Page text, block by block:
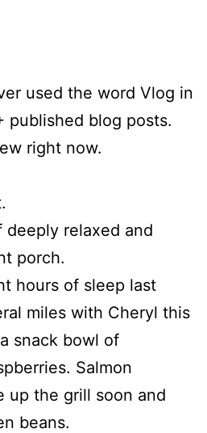
used the word Vlog in
published blog posts.
right now.
relaxed and
porch.
hours of sleep last
miles with Cheryl this
snack bowl of
Salmon
up the grill soon and
beans.